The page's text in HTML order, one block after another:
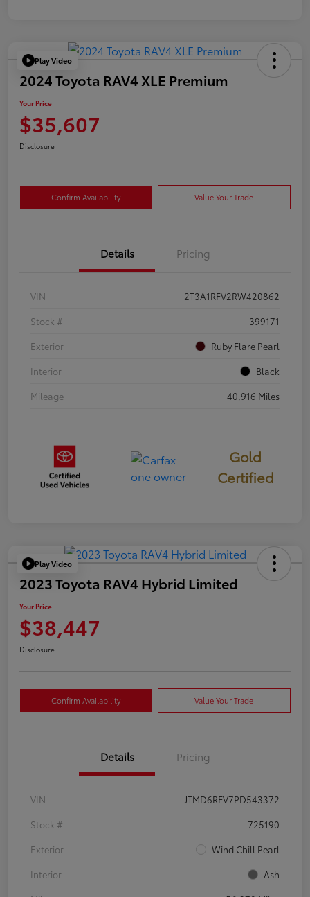
Play Video
2024 Toyota RAV4 XLE Premium
Your Price
$35,607
Disclosure
Confirm Availability Value Your Trade
Details Pricing
VIN
2T3A1RFV2RW420862
Stock #
399171
Exterior
Ruby Flare Pearl
Interior
Black
Mileage
40,916 Miles
Gold
Certified
Play Video
2023 Toyota RAV4 Hybrid Limited
Your Price
$38,447
Disclosure
Confirm Availability Value Your Trade
Details Pricing
VIN
JTMD6RFV7PD543372
Stock #
725190
Exterior
Wind Chill Pearl
Interior
Ash